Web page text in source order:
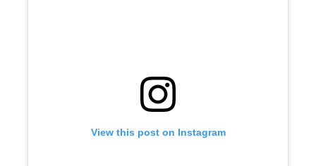
View this post on Instagram